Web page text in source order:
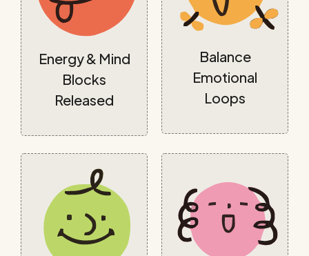
Energy & Mind
Blocks
Released
Balance
Emotional
Loops